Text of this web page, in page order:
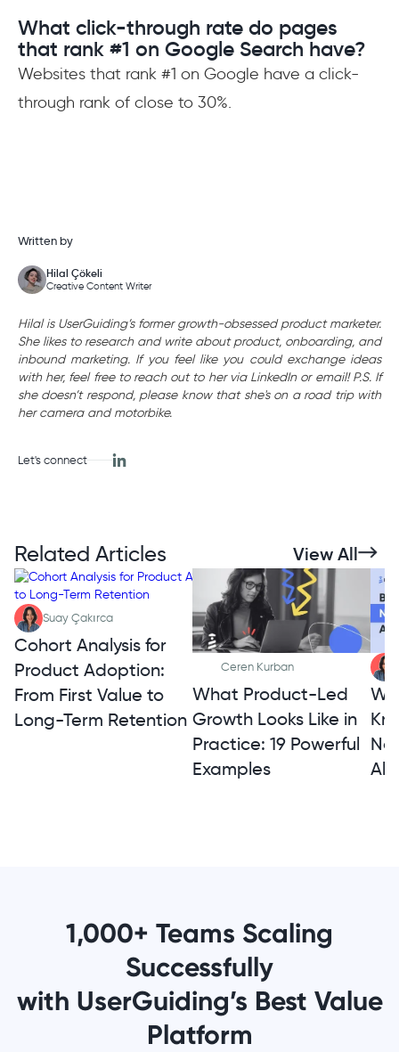
What click-through rate do pages
that rank #1 on Google Search have?
Websites that rank #1 on Google have a click-
through rank of close to 30%.
Written by
Hilal Çökeli
Creative Content Writer
Hilal is UserGuiding’s former growth-obsessed product marketer.
She likes to research and write about product, onboarding, and
inbound marketing. If you feel like you could exchange ideas
with her, feel free to reach out to her via LinkedIn or email! P.S. If
she doesn’t respond, please know that she's on a road trip with
her camera and motorbike.
Let's connect
Related Articles View All
Suay Çakırca
Cohort Analysis for
Product Adoption:
From First Value to
Long-Term Retention
Ceren Kurban
What Product-Led
Growth Looks Like in
Practice: 19 Powerful
Examples
1,000+ Teams Scaling
Successfully
with UserGuiding’s Best Value
Platform